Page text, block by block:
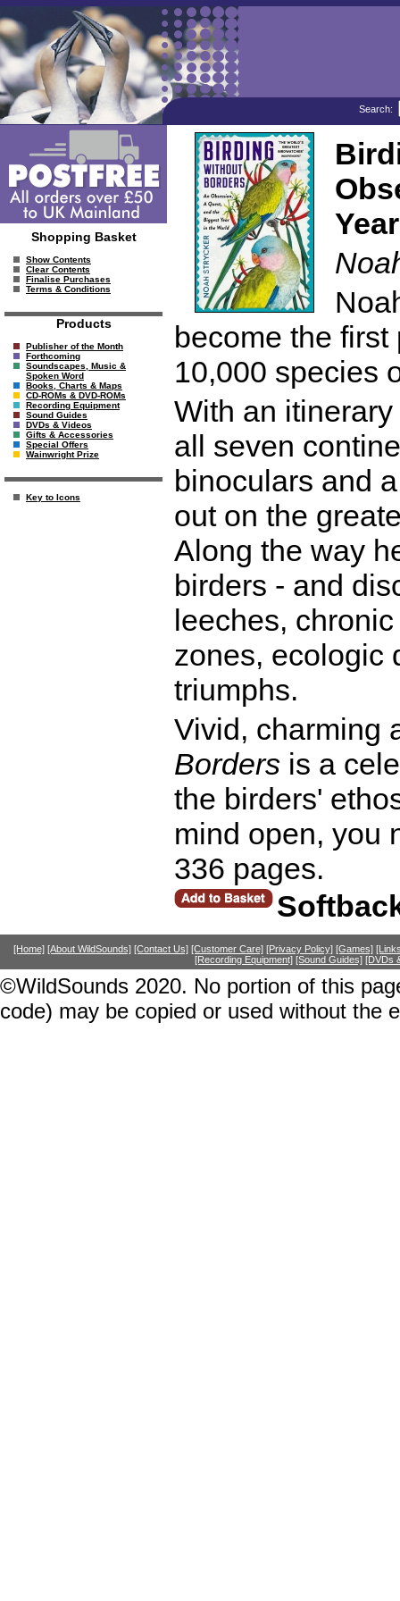
Search:
Shopping Basket
Show Contents
Clear Contents
Finalise Purchases
Terms & Conditions
Products
Publisher of the Month
Forthcoming
Soundscapes, Music &
Spoken Word
Books, Charts & Maps
CD-ROMs & DVD-ROMs
Recording Equipment
Sound Guides
DVDs & Videos
Gifts & Accessories
Special Offers
Wainwright Prize
Key to Icons
become the
10,000 species
With an
all seven
binoculars and
out on the
Along the way
birders - and
leeches,
zones, ecologic
triumphs.
Vivid, charming
Bordersis a
the birders'
mind open, you
336 pages.
[Home] [About WildSounds] [Contact Us] [Customer Care] [Privacy Policy] [Games]
[Recording Equipment] [Sound Guides] [DVDs
©WildSounds 2020. No portion of this
code) may be copied or used without the